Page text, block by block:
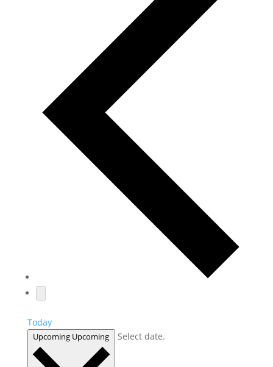
Today
Upcoming Upcoming Select date.